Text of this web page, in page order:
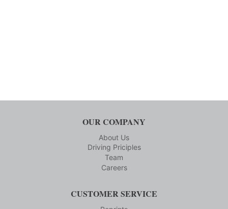
OUR COMPANY
About Us
Driving Priciples
Team
Careers
CUSTOMER SERVICE